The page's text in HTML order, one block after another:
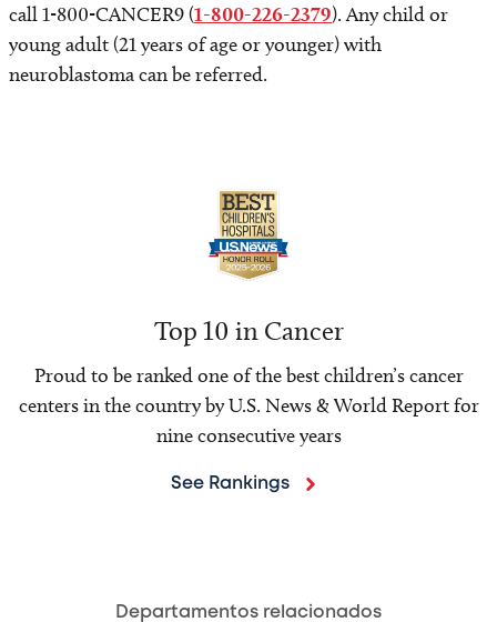
call 1-800-CANCER9 (1-800-226-2379). Any child or
young adult (21 years of age or younger) with
neuroblastoma can be referred.
Top 10 in Cancer
Proud to be ranked one of the best children’s cancer
centers in the country by U.S. News & World Report for
nine consecutive years
See Rankings
Departamentos relacionados